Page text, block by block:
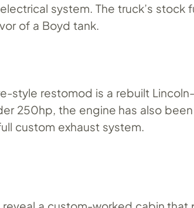
system. The truck’s stock
of a Boyd tank.
style restomod is a rebuilt
250hp, the engine has also
custom exhaust system.